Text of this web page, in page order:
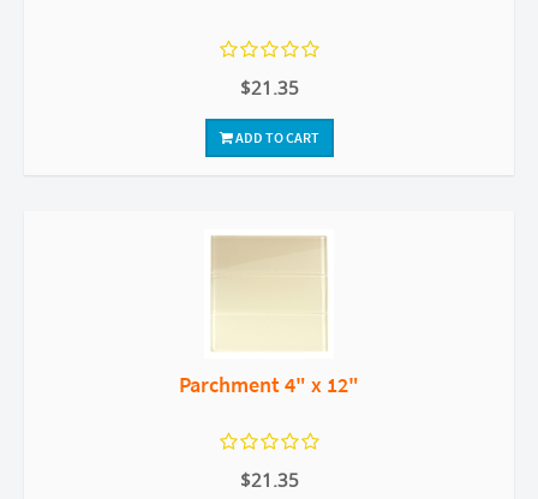
$21.35
ADD TO CART
Parchment 4" x 12"
$21.35